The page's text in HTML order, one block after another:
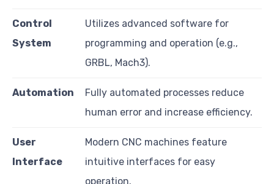
Control
System
Utilizes advanced software for
programming and operation (e.g.,
GRBL, Mach3).
Automation
Fully automated processes reduce
human error and increase efficiency.
User
Interface
Modern CNC machines feature
intuitive interfaces for easy
operation.